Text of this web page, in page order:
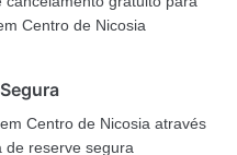
Centro de Nicosia
Centro de Nicosia através
de reserve segura